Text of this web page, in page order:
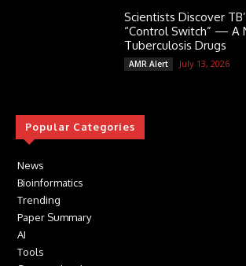
Scientists Discover
“Control Switch” — A
Tuberculosis Drugs
AMR Alert July 13, 2026
Popular Categories
News
Bioinformatics
Trending
Paper Summary
AI
Tools